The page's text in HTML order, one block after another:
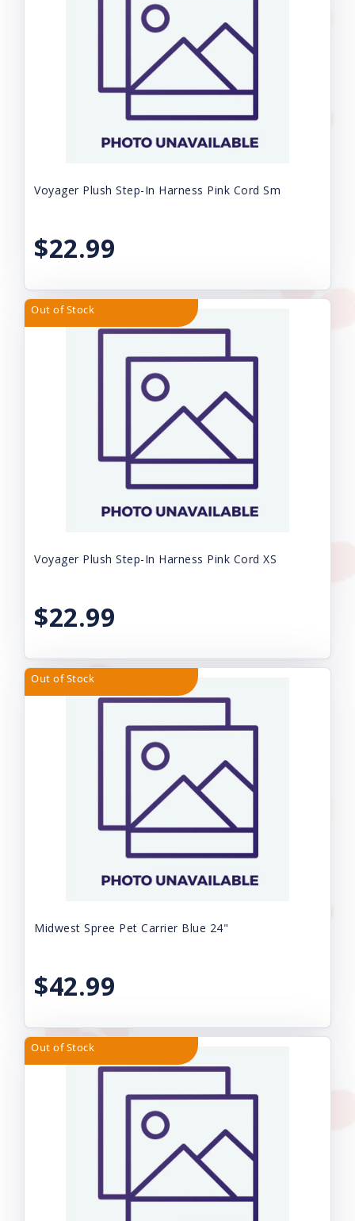
Voyager Plush Step-In Harness Pink Cord Sm
$22.99
Out of Stock
Voyager Plush Step-In Harness Pink Cord XS
$22.99
Out of Stock
Midwest Spree Pet Carrier Blue 24"
$42.99
Out of Stock